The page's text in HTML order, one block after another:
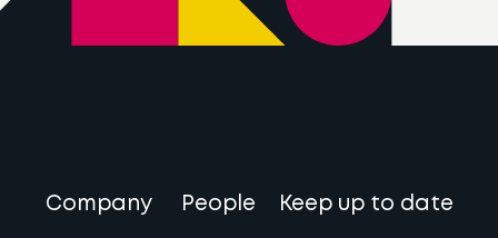
Company People Keep up to date